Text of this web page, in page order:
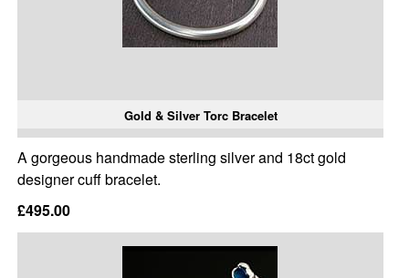
Gold & Silver Torc Bracelet
A gorgeous handmade sterling silver and 18ct gold
designer cuff bracelet.
£495.00